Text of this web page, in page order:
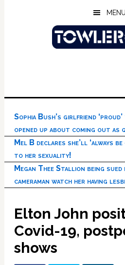
MENU
Sophia Bush’s girlfriend
opened up about coming out as
Mel B declares she’ll ‘always be
to her sexuality!
Megan Thee Stallion being
cameraman watch her having
Elton John
Covid-19,
shows